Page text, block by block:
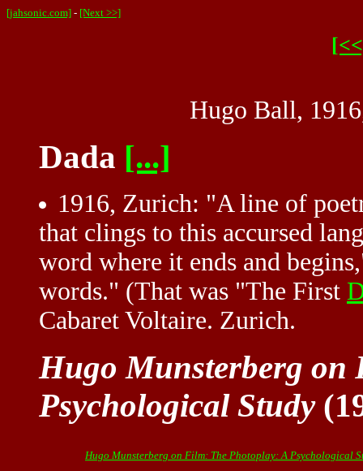
[jahsonic.com] - [Next >>]
Hugo Ball,
Dada [...]
1916, Zurich: "A line of
that clings to this accursed
word where it ends and
words." (That was "The First
Cabaret Voltaire. Zurich.
Hugo Munsterberg on
Psychological Study
Hugo Munsterberg on Film: The Photoplay: A Psychological